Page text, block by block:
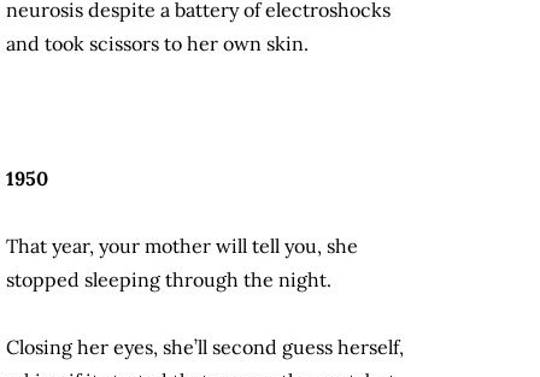
neurosis despite a battery of electroshocks
and took scissors to her own skin.
1950
That year, your mother will tell you, she
stopped sleeping through the night.
Closing her eyes, she’ll second guess herself,